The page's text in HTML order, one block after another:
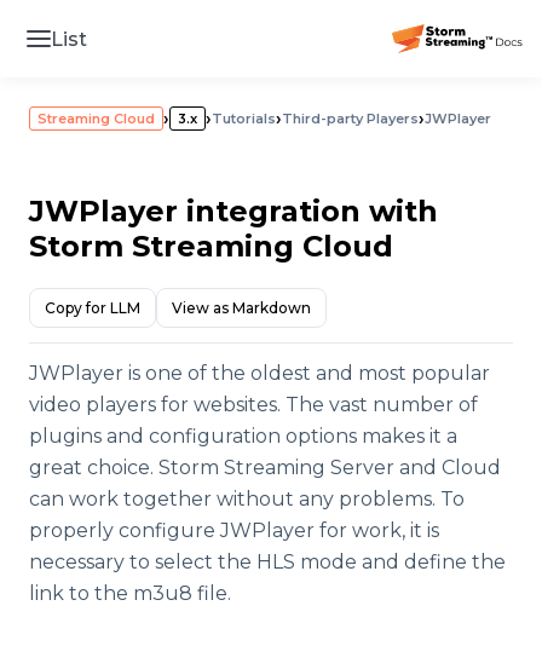
List
Streaming Cloud › 3.x ›Tutorials›Third-party Players›JWPlayer
JWPlayer integration with
Storm Streaming Cloud
Copy for LLM View as Markdown
JWPlayer is one of the oldest and most popular
video players for websites. The vast number of
plugins and configuration options makes it a
great choice. Storm Streaming Server and Cloud
can work together without any problems. To
properly configure JWPlayer for work, it is
necessary to select the HLS mode and define the
link to the m3u8 file.